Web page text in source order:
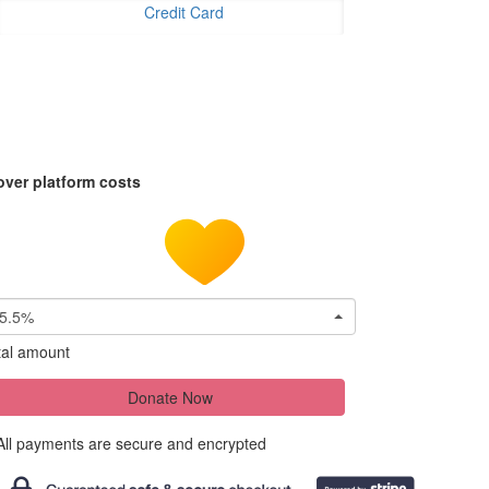
Credit Card
platform costs
5.5%
amount
Donate Now
payments are secure and encrypted